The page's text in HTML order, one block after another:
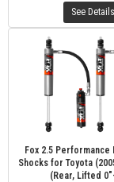
See Details
Fox 2.5
Shocks for Toyota
(Rear, Lifted